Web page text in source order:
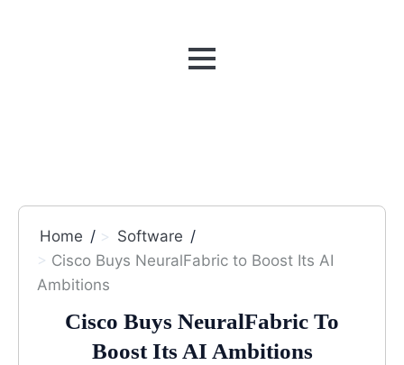
MENU
Home
Software
Cisco Buys NeuralFabric to Boost Its AI
Ambitions
Cisco Buys NeuralFabric To
Boost Its AI Ambitions